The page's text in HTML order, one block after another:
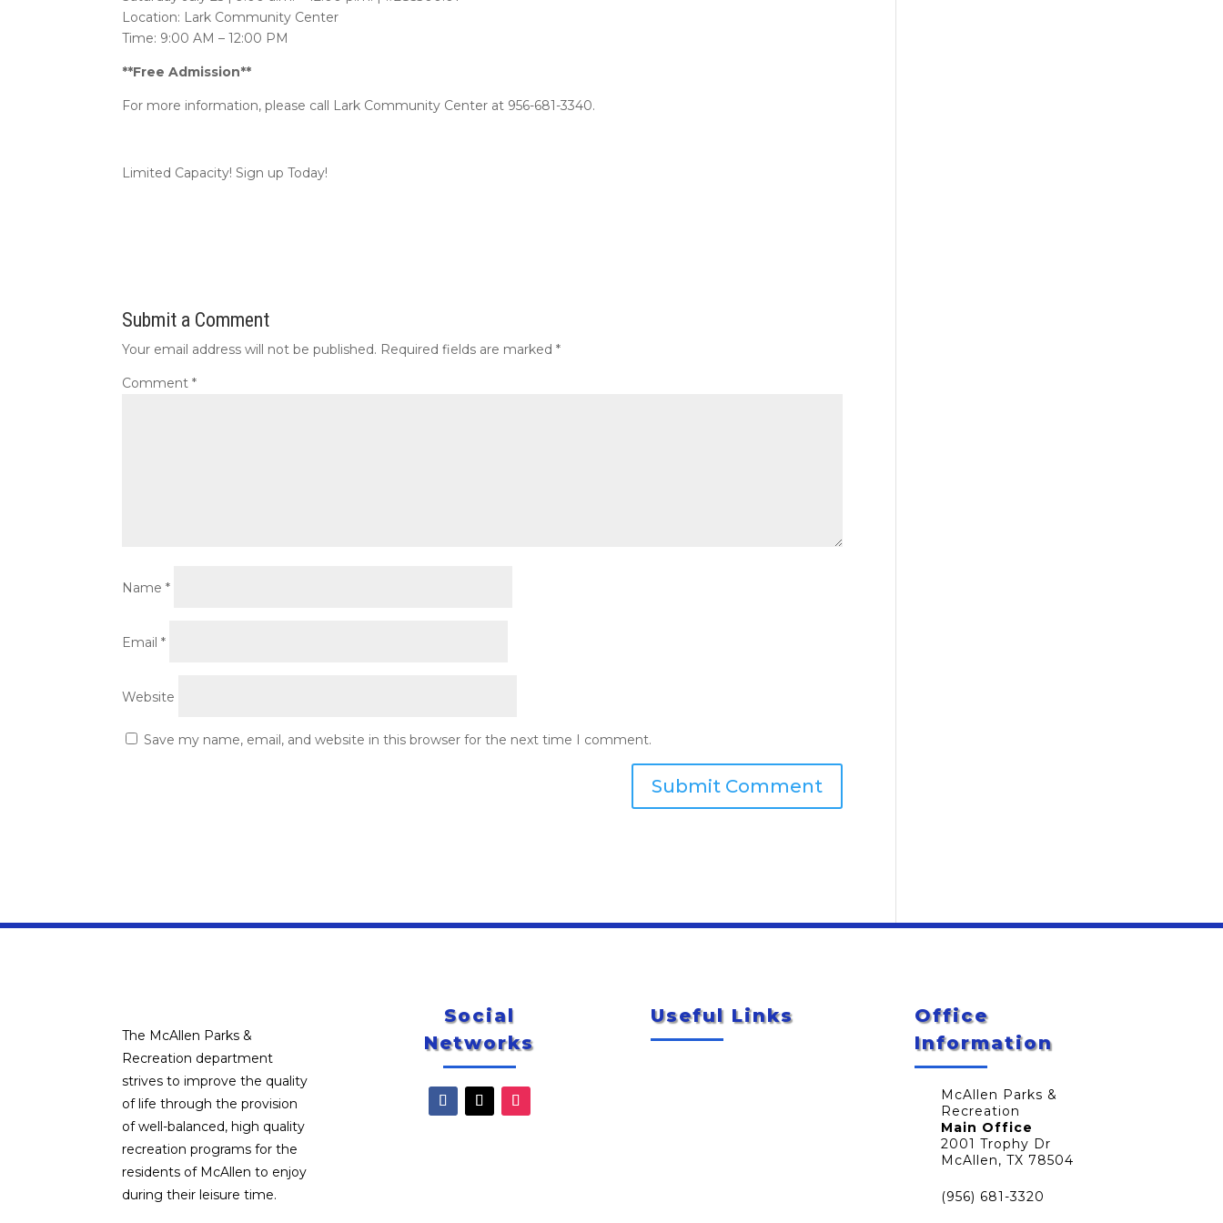
Location: Lark Community Center
Time: 9:00 AM – 12:00 PM
**Free Admission**
For more information, please call Lark Community Center at 956-681-3340.
Limited Capacity! Sign up Today!
Submit a Comment
Your email address will not be published. Required fields are marked*
Comment*
Name*
Email*
Website
Save my name, email, and website in this browser for the next time I comment.
The McAllen Parks &
Recreation department
strives to improve the quality
of life through the provision
of well-balanced, high quality
recreation programs for the
residents of McAllen to enjoy
during their leisure time.
Social
Networks
Useful Links
Office
Information
McAllen Parks &
Recreation
Main Office
2001 Trophy Dr
McAllen, TX 78504
(956) 681-3320